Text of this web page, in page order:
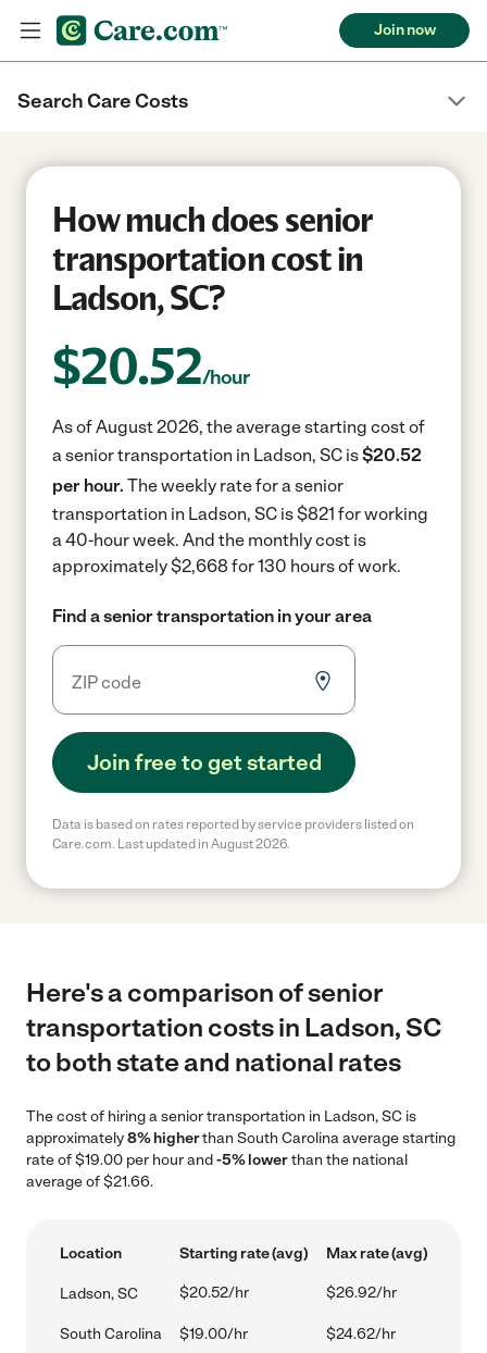
Join now
Search Care Costs
How much does senior
transportation cost in
Ladson, SC?
$20.52/hour
As of August 2026, the average starting cost of
a senior transportation in Ladson, SC is$20.52
per hour. The weekly rate for a senior
transportation in Ladson, SC is $821 for working
a 40-hour week. And the monthly cost is
approximately $2,668 for 130 hours of work.
Find a senior transportation in your area
Join free to get started
Data is based on rates reported by service providers listed on
Care.com. Last updated in August 2026.
Here's a comparison of senior
transportation costs in Ladson, SC
to both state and national rates
The cost of hiring a senior transportation in Ladson, SC is
approximately8% higherthan South Carolina average starting
rate of $19.00 per hour and-5% lowerthan the national
average of $21.66.
Location Starting rate (avg) Max rate (avg)
Ladson, SC $20.52/hr $26.92/hr
South Carolina $19.00/hr $24.62/hr